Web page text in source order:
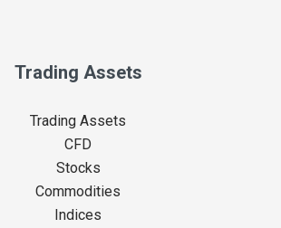
Trading Assets
Trading Assets
CFD
Stocks
Commodities
Indices